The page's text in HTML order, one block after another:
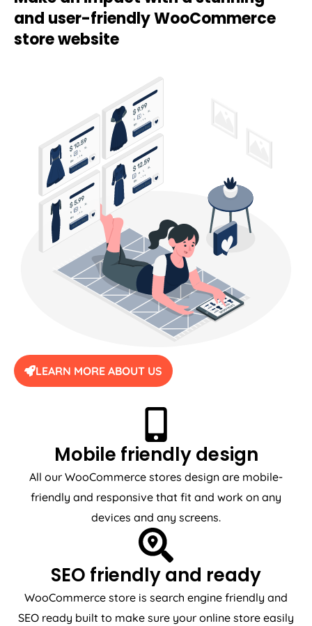
and user-friendly WooCommerce
store website
LEARN MORE ABOUT US
Mobile friendly design
All our WooCommerce stores design are mobile-
friendly and responsive that fit and work on any
devices and any screens.
SEO friendly and ready
WooCommerce store is search engine friendly and
SEO ready built to make sure your online store easily